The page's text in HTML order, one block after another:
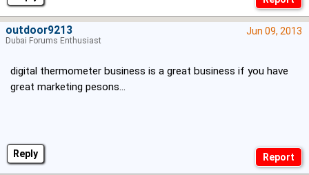
Reply
Jun 09, 2013
digital thermometer business is a great business if you have
great marketing pesons...
outdoor9213
Dubai Forums Enthusiast